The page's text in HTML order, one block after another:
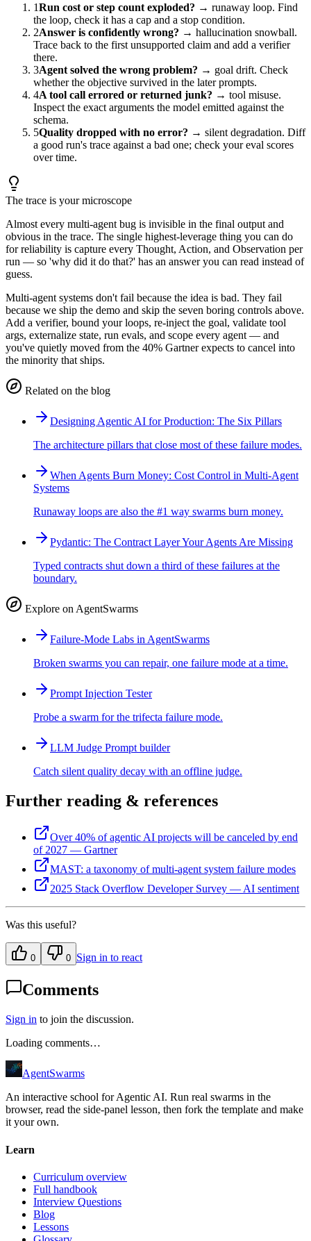
1Run cost or step count exploded? → runaway loop. Find
the loop, check it has a cap and a stop condition.
2Answer is confidently wrong? → hallucination snowball.
Trace back to the first unsupported claim and add a verifier
there.
3Agent solved the wrong problem? → goal drift. Check
whether the objective survived in the later prompts.
4A tool call errored or returned junk? → tool misuse.
Inspect the exact arguments the model emitted against the
schema.
5Quality dropped with no error? → silent degradation. Diff
a good run's trace against a bad one; check your eval scores
over time.
The trace is your microscope
Almost every multi-agent bug is invisible in the final output and
obvious in the trace. The single highest-leverage thing you can do
for reliability is capture every Thought, Action, and Observation per
run — so 'why did it do that?' has an answer you can read instead of
guess.
Multi-agent systems don't fail because the idea is bad. They fail
because we ship the demo and skip the seven boring controls above.
Add a verifier, bound your loops, re-inject the goal, validate tool
args, externalize state, run evals, and scope every agent — and
you've quietly moved from the 40% Gartner expects to cancel into
the minority that ships.
Related on the blog
Designing Agentic AI for Production: The Six Pillars
The architecture pillars that close most of these failure modes.
When Agents Burn Money: Cost Control in Multi-Agent
Systems
Runaway loops are also the #1 way swarms burn money.
Pydantic: The Contract Layer Your Agents Are Missing
Typed contracts shut down a third of these failures at the
boundary.
Explore on AgentSwarms
Failure-Mode Labs in AgentSwarms
Broken swarms you can repair, one failure mode at a time.
Prompt Injection Tester
Probe a swarm for the trifecta failure mode.
LLM Judge Prompt builder
Catch silent quality decay with an offline judge.
Further reading & references
Over 40% of agentic AI projects will be canceled by end
of 2027 — Gartner
MAST: a taxonomy of multi-agent system failure modes
2025 Stack Overflow Developer Survey — AI sentiment
Was this useful?
0 0 Sign in to react
Comments
Sign in to join the discussion.
Loading comments…
AgentSwarms
An interactive school for Agentic AI. Run real swarms in the
browser, read the side-panel lesson, then fork the template and make
it your own.
Learn
Curriculum overview
Full handbook
Interview Questions
Blog
Lessons